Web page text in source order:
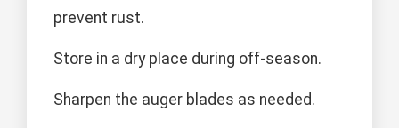
prevent rust.
Store in a dry place during off-season.
Sharpen the auger blades as needed.